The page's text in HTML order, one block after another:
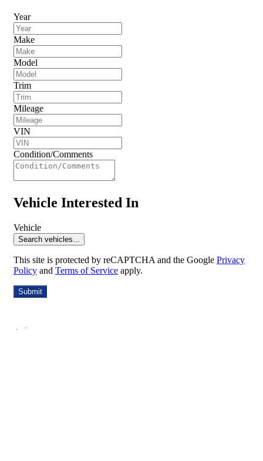
Year
Make
Model
Trim
Mileage
VIN
Condition/Comments
Vehicle Interested In
Vehicle
Search vehicles...
This site is protected by reCAPTCHA and the Google Privacy
Policy and Terms of Service apply.
Submit